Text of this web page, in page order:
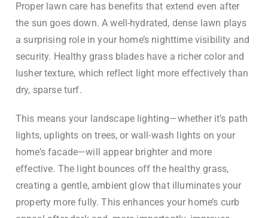
Proper lawn care has benefits that extend even after
the sun goes down. A well-hydrated, dense lawn plays
a surprising role in your home’s nighttime visibility and
security. Healthy grass blades have a richer color and
lusher texture, which reflect light more effectively than
dry, sparse turf.
This means your landscape lighting—whether it’s path
lights, uplights on trees, or wall-wash lights on your
home’s facade—will appear brighter and more
effective. The light bounces off the healthy grass,
creating a gentle, ambient glow that illuminates your
property more fully. This enhances your home’s curb